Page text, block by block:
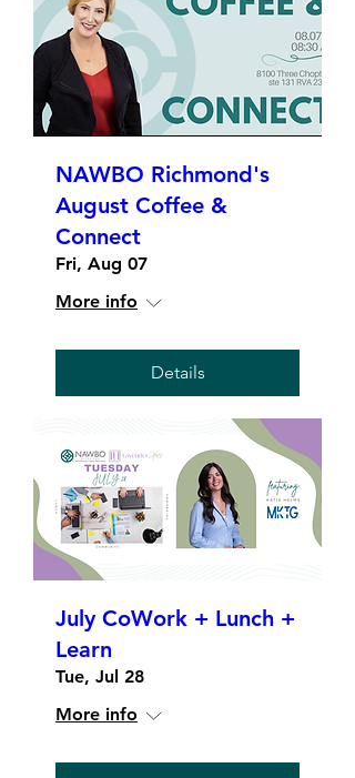
NAWBO Richmond's
August Coffee &
Connect
Fri, Aug 07
More info
Details
July CoWork + Lunch +
Learn
Tue, Jul 28
More info